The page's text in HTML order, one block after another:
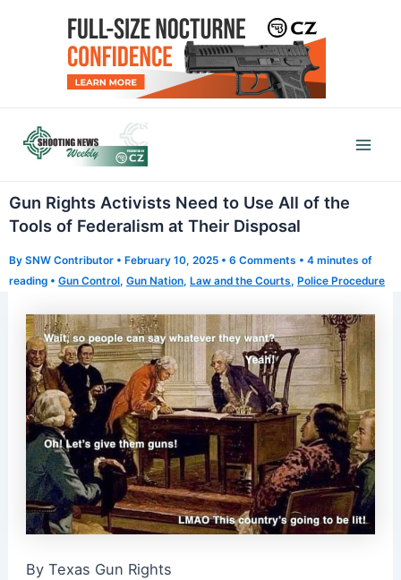
Gun Rights Activists Need to Use All of the
Tools of Federalism at Their Disposal
By SNW Contributor • February 10, 2025 • 6 Comments • 4 minutes of
reading • Gun Control, Gun Nation, Law and the Courts, Police Procedure
By Texas Gun Rights